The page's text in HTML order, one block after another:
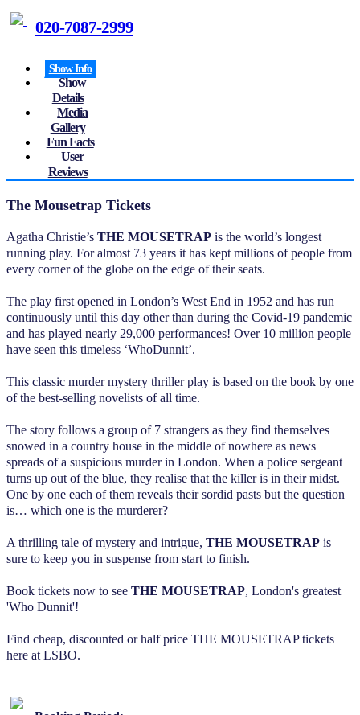
Show Info
Show
Details
Media
Gallery
Fun Facts
User
Reviews
The Mousetrap Tickets
Agatha Christie’s THE MOUSETRAP is the world’s longest
running play. For almost 73 years it has kept millions of people from
every corner of the globe on the edge of their seats.
The play first opened in London’s West End in 1952 and has run
continuously until this day other than during the Covid-19 pandemic
and has played nearly 29,000 performances! Over 10 million people
have seen this timeless ‘WhoDunnit’.
This classic murder mystery thriller play is based on the book by one
of the best-selling novelists of all time.
The story follows a group of 7 strangers as they find themselves
snowed in a country house in the middle of nowhere as news
spreads of a suspicious murder in London. When a police sergeant
turns up out of the blue, they realise that the killer is in their midst.
One by one each of them reveals their sordid pasts but the question
is… which one is the murderer?
A thrilling tale of mystery and intrigue, THE MOUSETRAP is
sure to keep you in suspense from start to finish.
Book tickets now to see THE MOUSETRAP, London's greatest
'Who Dunnit'!
Find cheap, discounted or half price THE MOUSETRAP tickets
here at LSBO.
020-7087-2999